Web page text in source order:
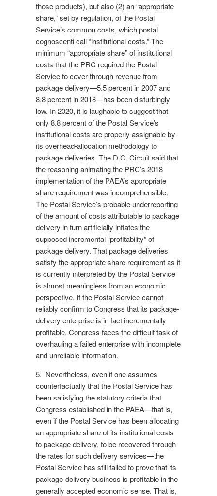
those products), but also (2) an “appropriate
share,” set by regulation, of the Postal
Service’s common costs, which postal
cognoscenti call “institutional costs.” The
minimum “appropriate share” of institutional
costs that the PRC required the Postal
Service to cover through revenue from
package delivery—5.5 percent in 2007 and
8.8 percent in 2018—has been disturbingly
low. In 2020, it is laughable to suggest that
only 8.8 percent of the Postal Service’s
institutional costs are properly assignable by
its overhead-allocation methodology to
package deliveries. The D.C. Circuit said that
the reasoning animating the PRC’s 2018
implementation of the PAEA’s appropriate
share requirement was incomprehensible.
The Postal Service’s probable underreporting
of the amount of costs attributable to package
delivery in turn artificially inflates the
supposed incremental “profitability” of
package delivery. That package deliveries
satisfy the appropriate share requirement as it
is currently interpreted by the Postal Service
is almost meaningless from an economic
perspective. If the Postal Service cannot
reliably confirm to Congress that its package-
delivery enterprise is in fact incrementally
profitable, Congress faces the difficult task of
overhauling a failed enterprise with incomplete
and unreliable information.
5. Nevertheless, even if one assumes
counterfactually that the Postal Service has
been satisfying the statutory criteria that
Congress established in the PAEA—that is,
even if the Postal Service has been allocating
an appropriate share of its institutional costs
to package delivery, to be recovered through
the rates for such delivery services—the
Postal Service has still failed to prove that its
package-delivery business is profitable in the
generally accepted economic sense. That is,